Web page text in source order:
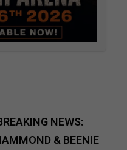
NEWS:
& BEENIE